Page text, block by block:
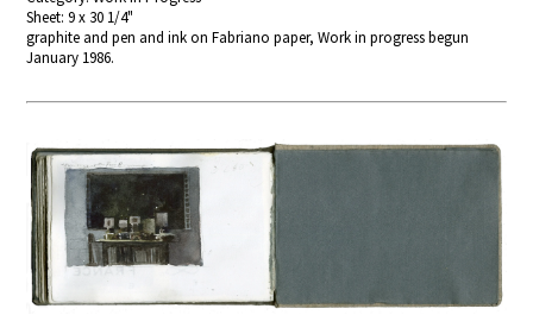
Sheet: 9 x 30 1/4"
graphite and pen and ink on Fabriano paper, Work in progress begun
January 1986.